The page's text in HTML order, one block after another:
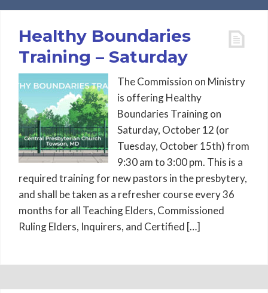
Healthy Boundaries
Training – Saturday
The Commission on Ministry
is offering Healthy
Boundaries Training on
Saturday, October 12 (or
Tuesday, October 15th) from
9:30 am to 3:00 pm. This is a
required training for new pastors in the presbytery,
and shall be taken as a refresher course every 36
months for all Teaching Elders, Commissioned
Ruling Elders, Inquirers, and Certified […]